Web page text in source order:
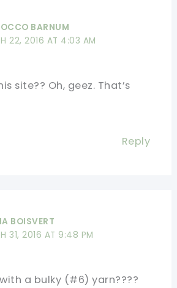
BARNUM
22, 2016 AT 4:03 AM
site?? Oh, geez. That’s
Reply
BOISVERT
31, 2016 AT 9:48 PM
a bulky (#6) yarn????